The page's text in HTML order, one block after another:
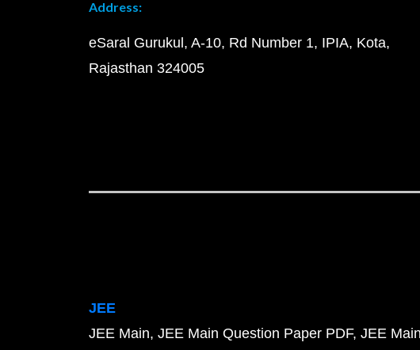
Address:
eSaral Gurukul, A-10, Rd Number 1, IPIA, Kota,
Rajasthan 324005
JEE
JEE Main JEE Main Question Paper PDF JEE